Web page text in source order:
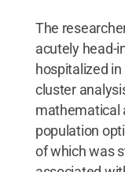
The
acutely head-
hospitalized
cluster
mathematical
population
of which was